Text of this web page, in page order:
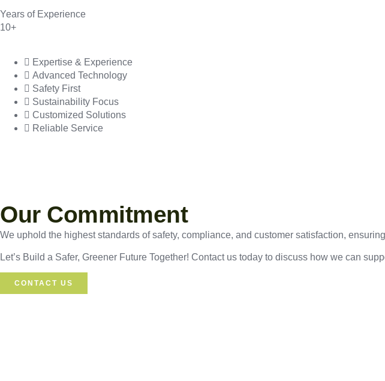
Years of Experience
10+
Expertise & Experience
Advanced Technology
Safety First
Sustainability Focus
Customized Solutions
Reliable Service
Our Commitment
We uphold the highest standards of safety, compliance, and customer satisfaction,
Let’s Build a Safer, Greener Future Together! Contact us today to discuss how we can
CONTACT US